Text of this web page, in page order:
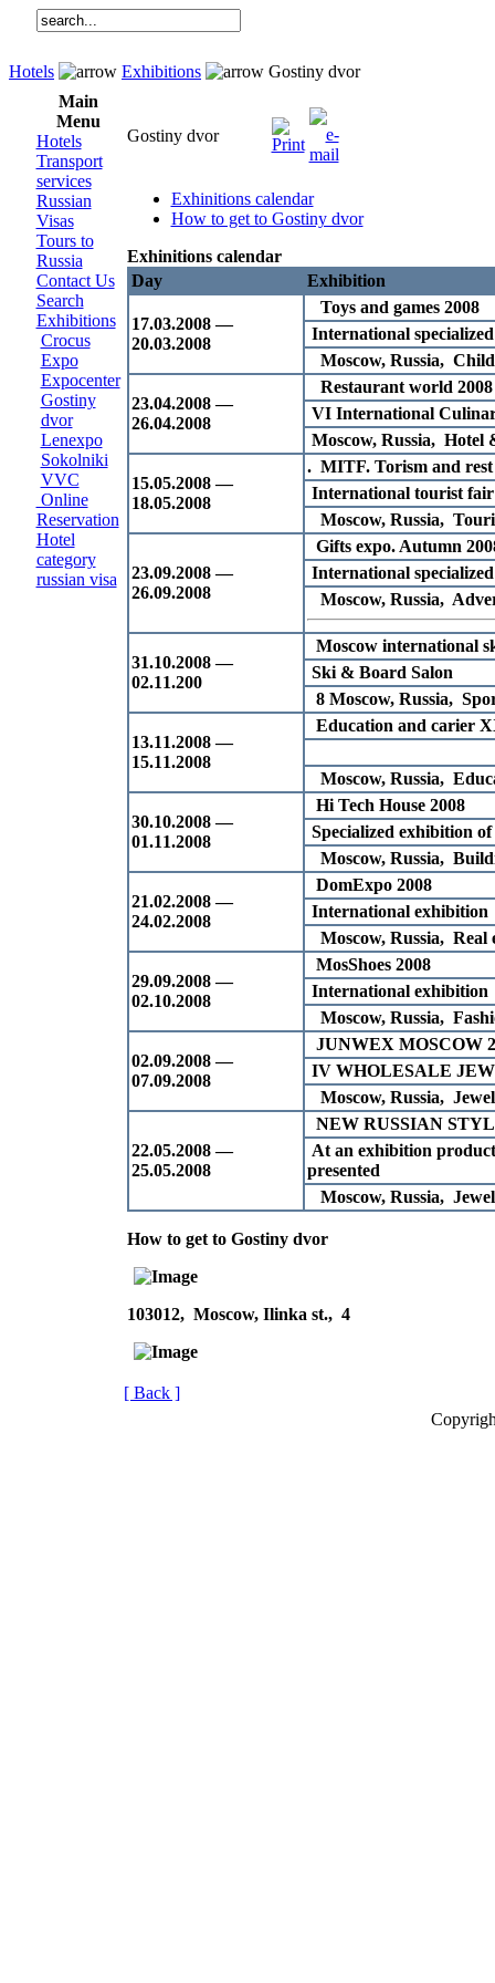
Hotels Exhibitions
Gostiny dvor
Main
Menu
Hotels
Transport
services
Russian
Visas
Tours to
Russia
Contact Us
Search
Exhibitions
Crocus
Expo
Expocenter
Gostiny
dvor
Lenexpo
Sokolniki
VVC
Online
Reservation
Hotel
category
russian visa
Gostiny dvor
Exhinitions calendar
How to get to Gostiny dvor
Exhinitions calendar
Day
Exhibition
17.03.2008 —
20.03.2008
Toys and games 2008
International
Moscow, Russia,
23.04.2008 —
26.04.2008
Restaurant world 2008
VI International
Moscow, Russia, Hotel
15.05.2008 —
18.05.2008
. MITF. Torism and
International tourist
Moscow, Russia,
23.09.2008 —
26.09.2008
Gifts expo. Autumn
International
Moscow, Russia,
31.10.2008 —
02.11.200
Moscow international
Ski & Board Salon
8 Moscow, Russia,
13.11.2008 —
15.11.2008
Education and carier
Moscow, Russia,
30.10.2008 —
01.11.2008
Hi Tech House 2008
Specialized exhibition
Moscow, Russia,
21.02.2008 —
24.02.2008
DomExpo 2008
International exhibition
Moscow, Russia, Real
29.09.2008 —
02.10.2008
MosShoes 2008
International exhibition
Moscow, Russia,
02.09.2008 —
07.09.2008
JUNWEX MOSCOW
IV WHOLESALE
Moscow, Russia,
22.05.2008 —
25.05.2008
NEW RUSSIAN
At an exhibition
presented
Moscow, Russia,
How to get to Gostiny dvor
103012, Moscow, Ilinka st., 4
[ Back ]